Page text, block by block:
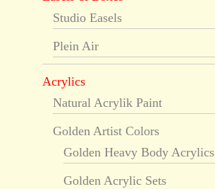
Studio Easels
Plein Air
Acrylics
Natural Acrylik Paint
Golden Artist Colors
Golden Heavy Body Acrylics
Golden Acrylic Sets